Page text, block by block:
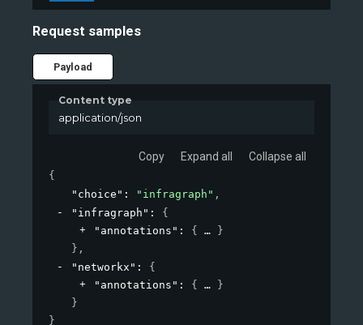
Request samples
Payload
Content type
application/json
Copy Expand all Collapse all
{
"choice" : "infragraph" ,
"infragraph" : {
"annotations" : {
}
} ,
"networkx" : {
"annotations" : {
}
}
}